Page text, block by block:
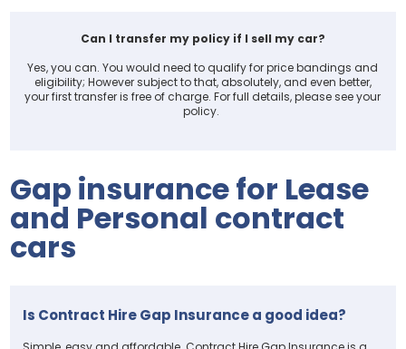
Can I transfer my policy if I sell my car?
Yes, you can. You would need to qualify for price bandings and
eligibility; However subject to that, absolutely, and even better,
your first transfer is free of charge. For full details, please see your
policy.
Gap insurance for Lease
and Personal contract
cars
Is Contract Hire Gap Insurance a good idea?